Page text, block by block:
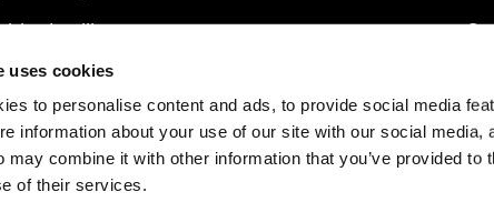
uses cookies
to personalise content and ads, to provide social media
information about your use of our site with our social media,
may combine it with other information that you’ve provided to
of their services.
Intelligence